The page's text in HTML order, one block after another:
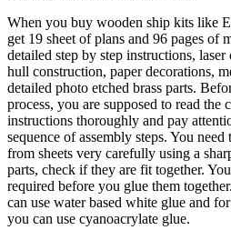
When you buy wooden ship kits like
get 19 sheet of plans and 96 pages of
detailed step by step instructions,
hull construction, paper decorations,
detailed photo etched brass parts.
process, you are supposed to read the
instructions thoroughly and pay
sequence of assembly steps. You
from sheets very carefully using a
parts, check if they are fit together.
required before you glue them
can use water based white glue and
you can use cyanoacrylate glue.